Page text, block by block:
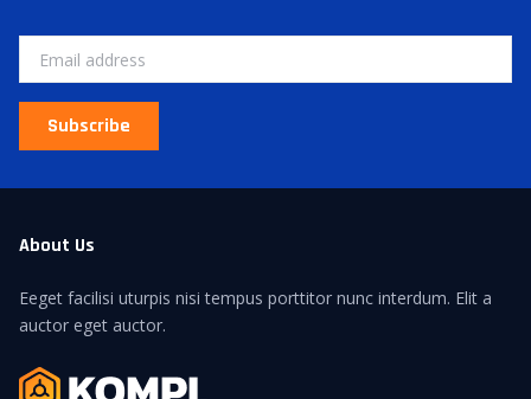
Subscribe
About Us
Eeget facilisi uturpis nisi tempus porttitor nunc interdum. Elit a
auctor eget auctor.